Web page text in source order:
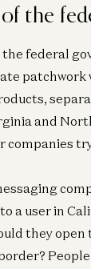
the
federal
patchwork
and
companies
a user in
they